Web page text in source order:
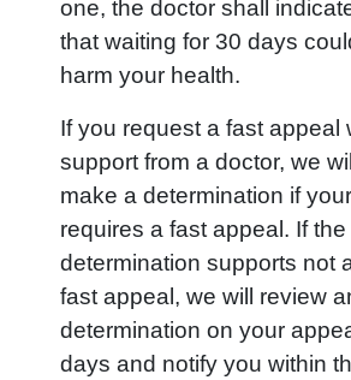
one, the doctor shall
that waiting for 30 days
harm your health.
If you request a fast appeal
support from a doctor, we
make a determination if
requires a fast appeal. If
determination supports not
fast appeal, we will review
determination on your
days and notify you within